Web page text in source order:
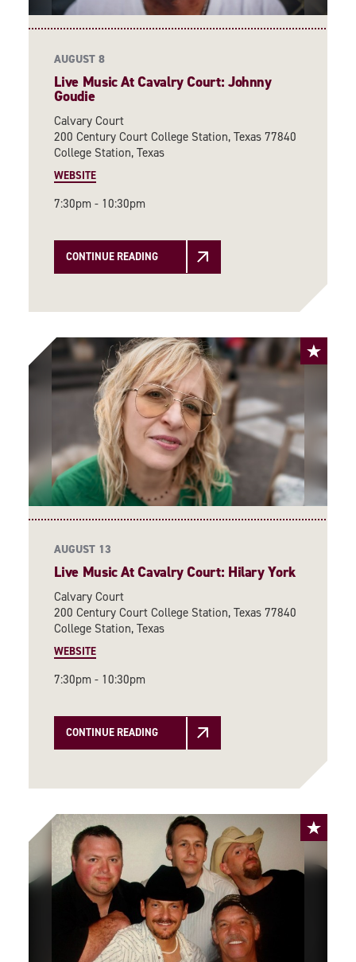
AUGUST 8
Live Music At Cavalry Court: Johnny
Goudie
Calvary Court
200 Century Court College Station, Texas 77840
College Station, Texas
WEBSITE
7:30pm - 10:30pm
CONTINUE READING
AUGUST 13
Live Music At Cavalry Court: Hilary York
Calvary Court
200 Century Court College Station, Texas 77840
College Station, Texas
WEBSITE
7:30pm - 10:30pm
CONTINUE READING